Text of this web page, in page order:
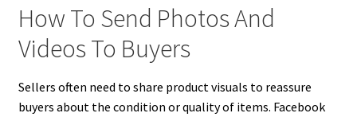
How To Send Photos And
Videos To Buyers
Sellers often need to share product visuals to reassure
buyers about the condition or quality of items. Facebook